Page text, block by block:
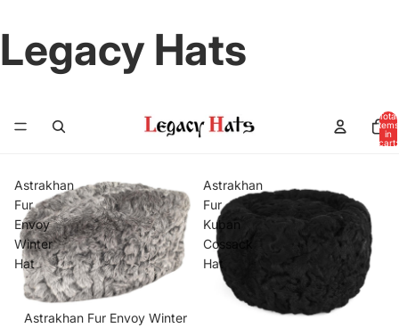
Legacy Hats
Total
items
in
cart:
Astrakhan
Fur
Envoy
Winter
Hat
Astrakhan Fur Envoy Winter
Astrakhan
Fur
Kuban
Cossack
Hat